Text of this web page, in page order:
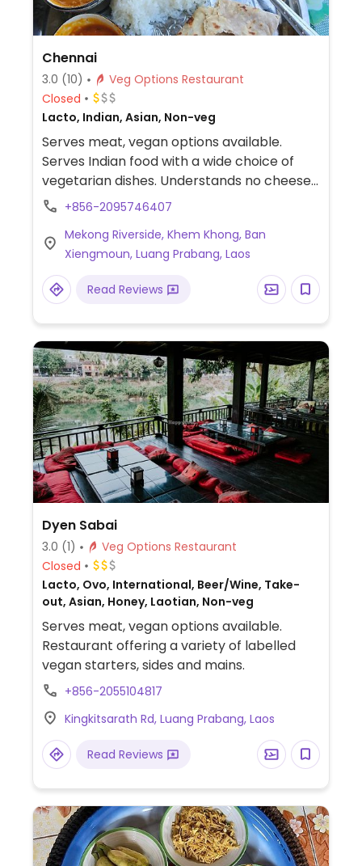
Chennai
3.0 (10)
Veg Options Restaurant
Closed
Lacto, Indian, Asian, Non-veg
Serves meat, vegan options available.
Serves Indian food with a wide choice of
vegetarian dishes. Understands no cheese
and no ghee.
+856-2095746407
Mekong Riverside, Khem Khong, Ban
Xiengmoun, Luang Prabang, Laos
Read Reviews
Dyen Sabai
3.0 (1)
Veg Options Restaurant
Closed
Lacto, Ovo, International, Beer/Wine, Take-
out, Asian, Honey, Laotian, Non-veg
Serves meat, vegan options available.
Restaurant offering a variety of labelled
vegan starters, sides and mains.
+856-2055104817
Kingkitsarath Rd, Luang Prabang, Laos
Read Reviews